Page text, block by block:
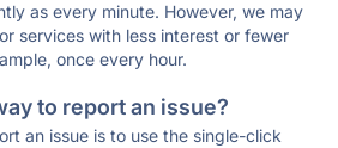
as every minute. However, we may
services with less interest or fewer
once every hour.
to report an issue?
an issue is to use the single-click